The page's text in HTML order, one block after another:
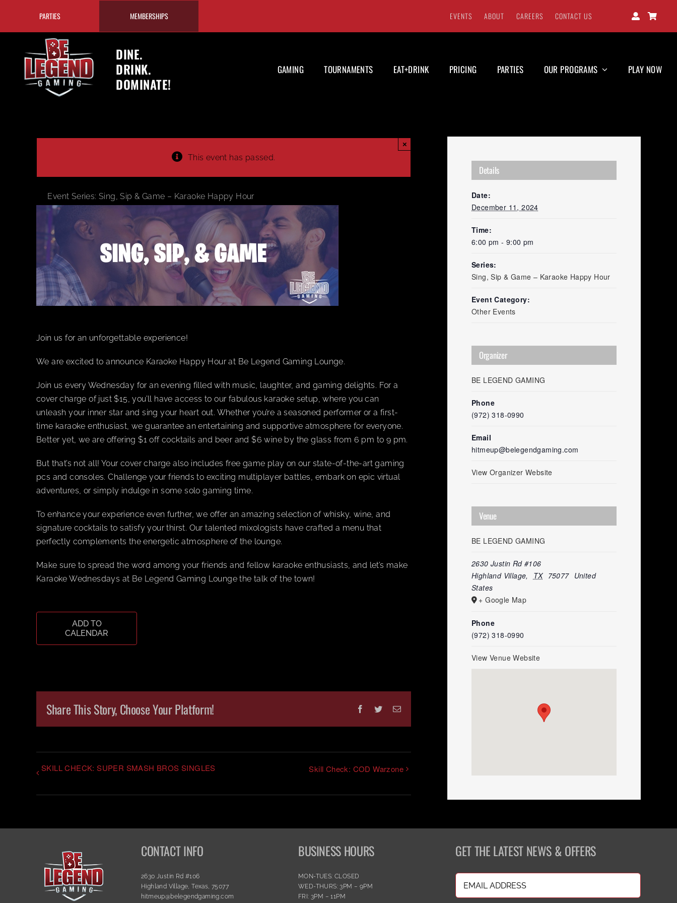
content
PARTIES MEMBERSHIPS EVENTS ABOUT CAREERS CONTACT US
DINE.
DRINK.
DOMINATE!
GAMING TOURNAMENTS EAT+DRINK PRICING PARTIES OUR PROGRAMS PLAY NOW
This event has passed.
×
Event Series:Sing, Sip & Game – Karaoke Happy Hour
Join us for an unforgettable experience!
We are excited to announce Karaoke Happy Hour at Be Legend Gaming Lounge.
Join us every Wednesday for an evening filled with music, laughter, and gaming delights. For a
cover charge of just $15, you’ll have access to our fabulous karaoke setup, where you can
unleash your inner star and sing your heart out. Whether you’re a seasoned performer or a first-
time karaoke enthusiast, we guarantee an entertaining and supportive atmosphere for everyone.
Better yet, we are offering $1 off cocktails and beer and $6 wine by the glass from 6 pm to 9 pm.
But that’s not all! Your cover charge also includes free game play on our state-of-the-art gaming
pcs and consoles. Challenge your friends to exciting multiplayer battles, embark on epic virtual
adventures, or simply indulge in some solo gaming time.
To enhance your experience even further, we offer an amazing selection of whisky, wine, and
signature cocktails to satisfy your thirst. Our talented mixologists have crafted a menu that
perfectly complements the energetic atmosphere of the lounge.
Make sure to spread the word among your friends and fellow karaoke enthusiasts, and let’s make
Karaoke Wednesdays at Be Legend Gaming Lounge the talk of the town!
ADD TO
CALENDAR
Share This Story, Choose Your Platform! Facebook
TwitterEmail
SKILL CHECK: SUPER SMASH BROS SINGLES Skill Check: COD Warzone
Details
Date:
December 11, 2024
Time:
6:00 pm - 9:00 pm
Series:
Sing, Sip & Game – Karaoke Happy Hour
Event Category:
Other Events
Organizer
BE LEGEND GAMING
Phone
(972) 318-0990
Email
hitmeup@belegendgaming.com
View Organizer Website
Venue
BE LEGEND GAMING
2630 Justin Rd #106
Highland Village, TX 75077 United
States
+ Google Map
Phone
(972) 318-0990
View Venue Website
CONTACT INFO
2630 Justin Rd #106
Highland Village, Texas, 75077
hitmeup@belegendgaming.com
BUSINESS HOURS
MON-TUES: CLOSED
WED-THURS: 3PM – 9PM
FRI: 3PM – 11PM
GET THE LATEST NEWS & OFFERS